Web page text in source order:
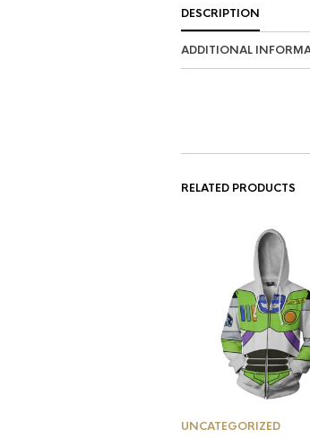
DESCRIPTION
ADDITIONAL
RELATED PRODUCTS
UNCATEGORIZED